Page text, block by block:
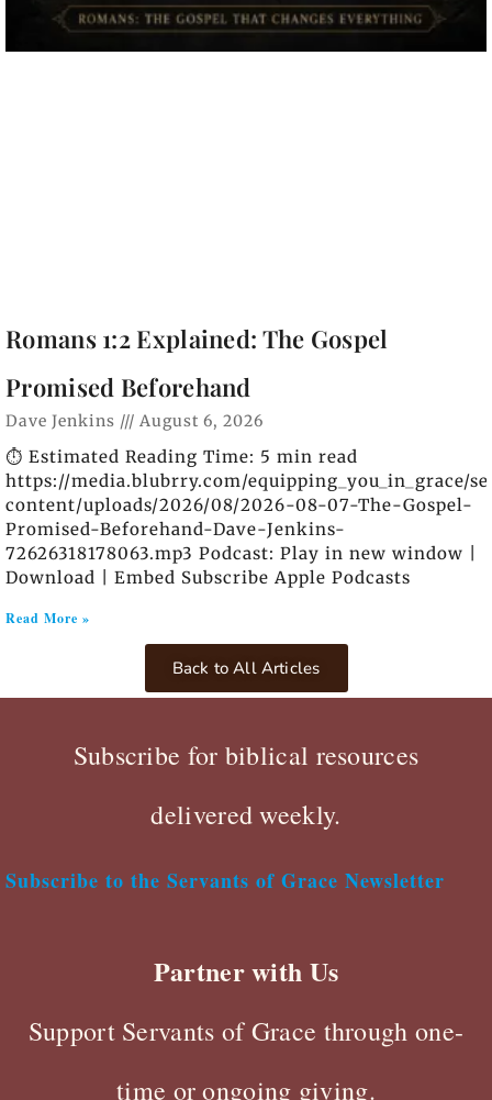
Romans 1:2 Explained: The Gospel
Promised Beforehand
Dave Jenkins August 6, 2026
⏱️ Estimated Reading Time: 5 min read
https://media.blubrry.com/equipping_you_in_grace/
content/uploads/2026/08/2026-08-07-The-Gospel-
Promised-Beforehand-Dave-Jenkins-
72626318178063.mp3 Podcast: Play in new window |
Download | Embed Subscribe Apple Podcasts
Read More »
Back to All Articles
Subscribe for biblical resources
delivered weekly.
Subscribe to the Servants of Grace Newsletter
Partner with Us
Support Servants of Grace through one-
time or ongoing giving.